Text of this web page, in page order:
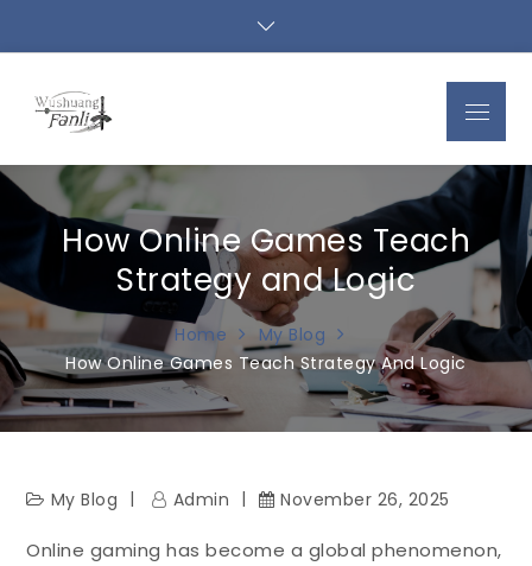
Menu
How Online Games Teach
Strategy and Logic
Home
My Blog
How Online Games Teach Strategy And Logic
My Blog Admin November 26, 2025
Online gaming has become a global phenomenon,